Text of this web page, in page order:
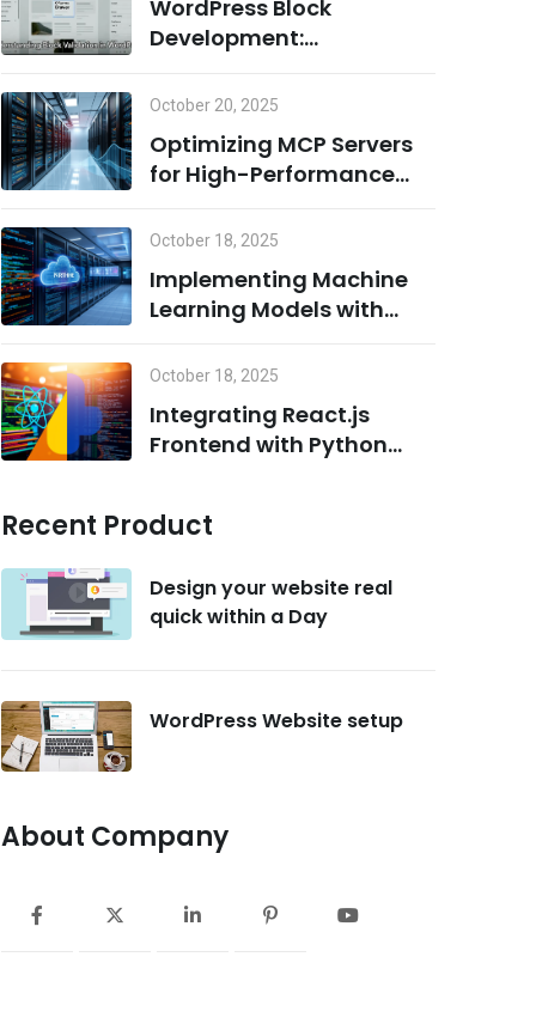
WordPress Block
Development:
Validation and Adding
Dynamic Classes the
Right Way
October 20, 2025
Optimizing MCP Servers
for High-Performance
October 18, 2025
Implementing Machine
Learning Models with
October 18, 2025
Integrating React.js
Frontend with Python
Recent Product
Design your website real
quick within a Day
WordPress Website setup
About Company